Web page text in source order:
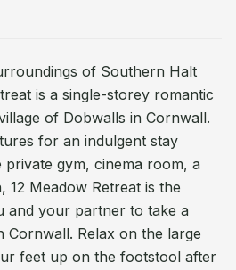
of Southern Halt
is a single-storey romantic
of Dobwalls in Cornwall.
for an indulgent stay
private gym, cinema room, a
12 Meadow Retreat is the
and your partner to take a
Cornwall. Relax on the large
feet up on the footstool after